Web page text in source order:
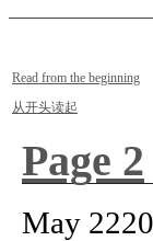
Two Small
Read from the beginning
从开头读起
Page 2
May 22